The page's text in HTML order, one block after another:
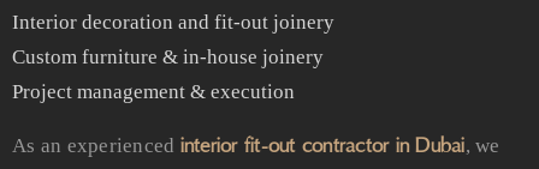
Interior decoration and fit-out joinery
Custom furniture & in-house joinery
Project management & execution
As an experienced interior fit-out contractor in Dubai, we